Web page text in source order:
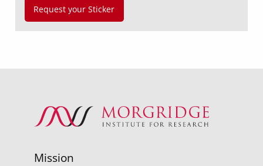
Request your Sticker
Mission